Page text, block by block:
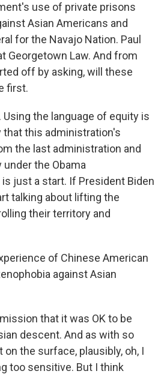
use of private prisons
Asian Americans and
for the Navajo Nation. Paul
Georgetown Law. And from
off by asking, will these
first.
the language of equity is
that this administration's
the last administration and
the Obama
just a start. If President Biden
talking about lifting the
their territory and
of Chinese American
against Asian
that it was OK to be
descent. And as with so
the surface, plausibly, oh, I
too sensitive. But I think